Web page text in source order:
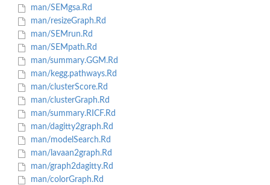
man/SEMgsa.Rd
man/resizeGraph.Rd
man/SEMrun.Rd
man/SEMpath.Rd
man/summary.GGM.Rd
man/kegg.pathways.Rd
man/clusterScore.Rd
man/clusterGraph.Rd
man/summary.RICF.Rd
man/dagitty2graph.Rd
man/modelSearch.Rd
man/lavaan2graph.Rd
man/graph2dagitty.Rd
man/colorGraph.Rd